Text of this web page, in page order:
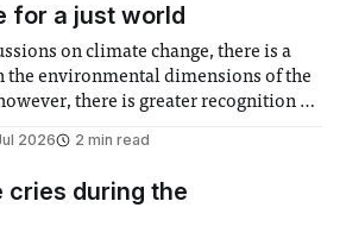
for a just world
on climate change, there is a
the environmental dimensions of the
there is greater recognition of
under-recognised and vulnerable
by social injustices
2026
2 min read
cries during the